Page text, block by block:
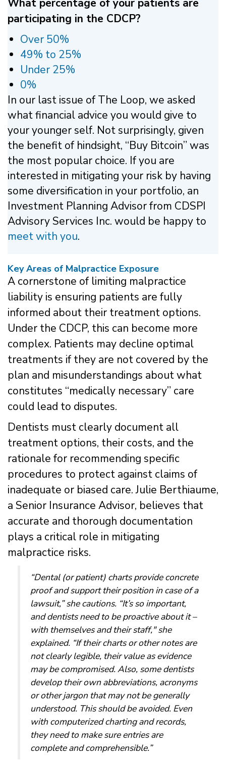
What percentage of your patients are
participating in the CDCP?
Over 50%
49% to 25%
Under 25%
0%
In our last issue of The Loop, we asked
what financial advice you would give to
your younger self. Not surprisingly, given
the benefit of hindsight, “Buy Bitcoin” was
the most popular choice. If you are
interested in mitigating your risk by having
some diversification in your portfolio, an
Investment Planning Advisor from CDSPI
Advisory Services Inc. would be happy to
meet with you.
Key Areas of Malpractice Exposure
A cornerstone of limiting malpractice
liability is ensuring patients are fully
informed about their treatment options.
Under the CDCP, this can become more
complex. Patients may decline optimal
treatments if they are not covered by the
plan and misunderstandings about what
constitutes “medically necessary” care
could lead to disputes.
Dentists must clearly document all
treatment options, their costs, and the
rationale for recommending specific
procedures to protect against claims of
inadequate or biased care. Julie Berthiaume,
a Senior Insurance Advisor, believes that
accurate and thorough documentation
plays a critical role in mitigating
malpractice risks.
“Dental (or patient) charts provide concrete
proof and support their position in case of a
lawsuit,” she cautions. “It’s so important,
and dentists need to be proactive about it –
with themselves and their staff," she
explained. “If their charts or other notes are
not clearly legible, their value as evidence
may be compromised. Also, some dentists
develop their own abbreviations, acronyms
or other jargon that may not be generally
understood. This should be avoided. Even
with computerized charting and records,
they need to make sure entries are
complete and comprehensible.”